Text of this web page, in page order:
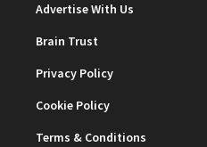
Advertise With Us
Brain Trust
Privacy Policy
Cookie Policy
Terms & Conditions